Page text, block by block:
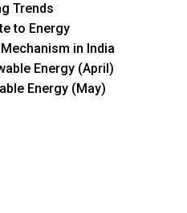
Trends
to Energy
in India
Energy (April)
Energy (May)